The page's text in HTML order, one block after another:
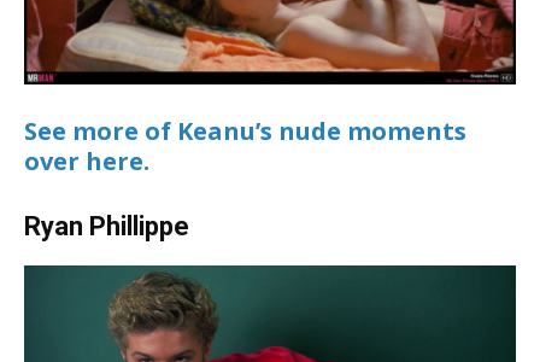
See more of Keanu’s nude moments
over here.
Ryan Phillippe